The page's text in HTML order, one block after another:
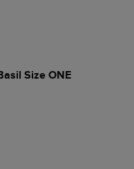
Size ONE